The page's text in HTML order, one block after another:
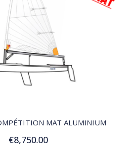
MAT ALUMINIUM
€8,750.00
Add to Cart